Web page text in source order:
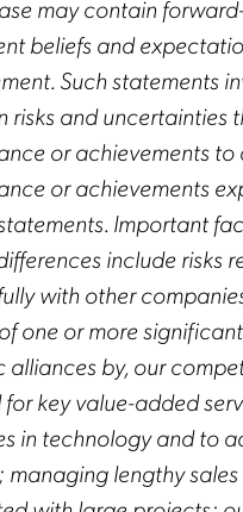
may contain
beliefs and
Such statements
risks and uncertainties
or achievements
or achievements
Important
include risks
with other
one or more
alliances by, our
key value-added
in technology and to
managing lengthy